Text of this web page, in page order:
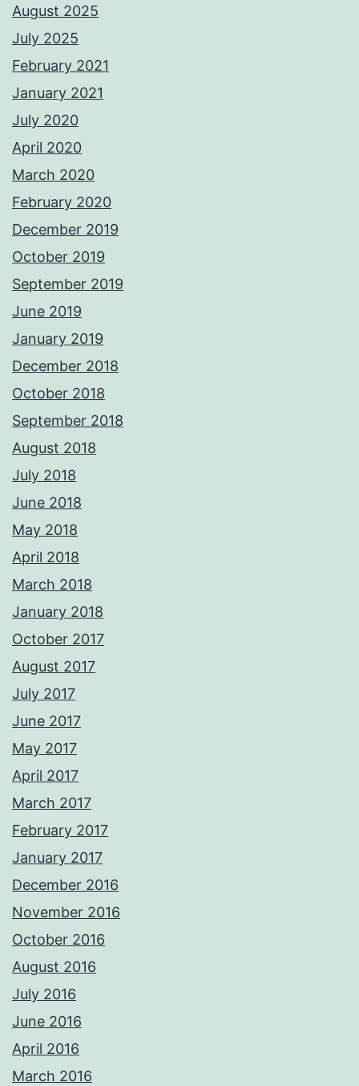
August 2025
July 2025
February 2021
January 2021
July 2020
April 2020
March 2020
February 2020
December 2019
October 2019
September 2019
June 2019
January 2019
December 2018
October 2018
September 2018
August 2018
July 2018
June 2018
May 2018
April 2018
March 2018
January 2018
October 2017
August 2017
July 2017
June 2017
May 2017
April 2017
March 2017
February 2017
January 2017
December 2016
November 2016
October 2016
August 2016
July 2016
June 2016
April 2016
March 2016